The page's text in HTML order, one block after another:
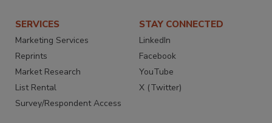
SERVICES
Marketing Services
Reprints
Market Research
List Rental
Survey/Respondent Access
STAY CONNECTED
LinkedIn
Facebook
YouTube
X (Twitter)